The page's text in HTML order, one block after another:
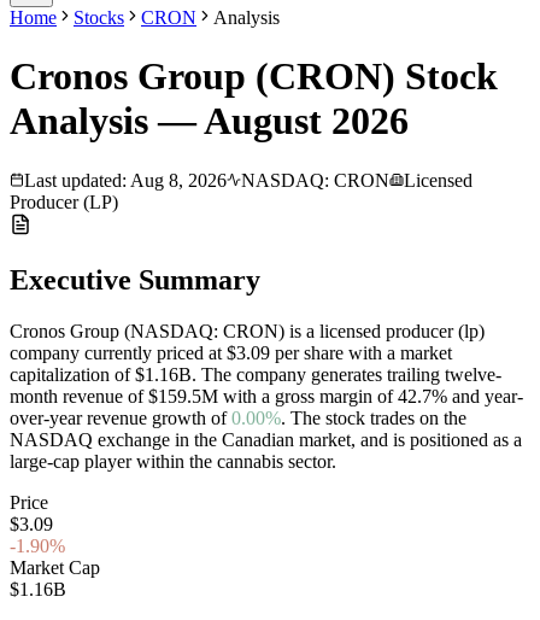
Home Stocks CRON Analysis
Cronos Group (CRON) Stock
Analysis —August 2026
Last updated: Aug 8, 2026 NASDAQ: CRON
Licensed
Producer (LP)
Executive Summary
Cronos Group (NASDAQ: CRON) is a licensed producer (lp)
company currently priced at $3.09 per share with a market
capitalization of $1.16B. The company generates trailing twelve-
month revenue of $159.5M with a gross margin of 42.7% and year-
over-year revenue growth of 0.00%. The stock trades on the
NASDAQ exchange in the Canadian market, and is positioned as a
large-cap player within the cannabis sector.
Price
$3.09
-1.90%
Market Cap
$1.16B